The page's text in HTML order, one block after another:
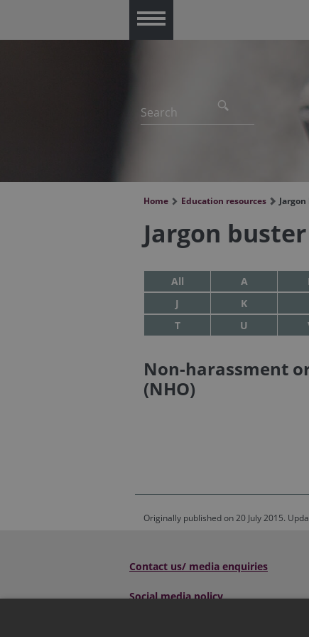
Home Education resources
Jargon buster
All A
J
K
T
U
Non-harassment
(NHO)
Originally published on 20 July 2015.
Contact us/ media enquiries
Social media policy
,